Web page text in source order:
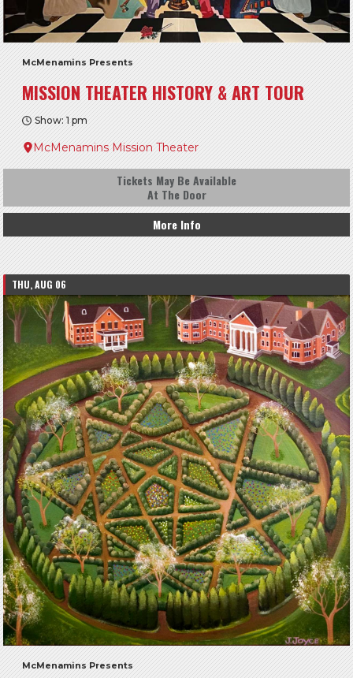
McMenamins Presents
MISSION THEATER HISTORY & ART TOUR
Show: 1 pm
McMenamins Mission Theater
Tickets May Be Available
At The Door
More Info
THU, AUG 06
McMenamins Presents